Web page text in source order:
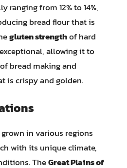
ranging from 12% to 14%,
bread flour that is
gluten strengthof hard
allowing it to
bread making and
is crispy and golden.
in various regions
with its unique climate,
TheGreat Plains of